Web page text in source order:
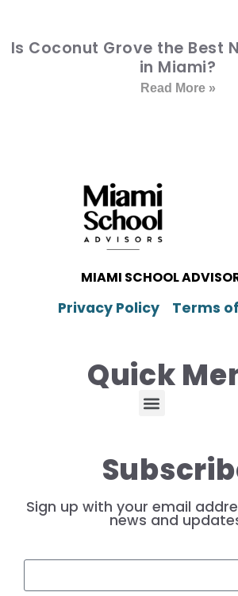
Is Coconut Grove the Best
in Miami?
Read More »
MIAMI SCHOOL
Privacy Policy Terms
Quick
Sign up with your email
news and